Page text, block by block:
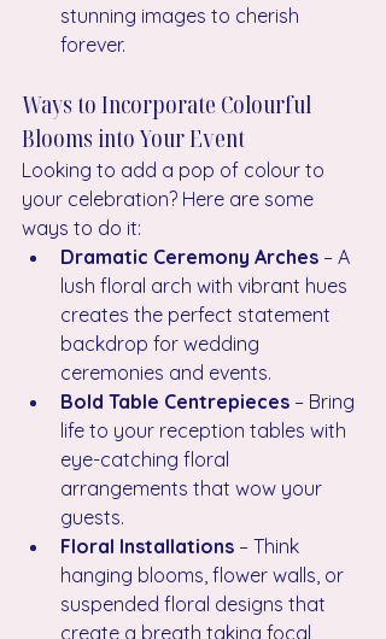
stunning images to cherish
forever.
Ways to Incorporate Colourful
Blooms into Your Event
Looking to add a pop of colour to
your celebration? Here are some
ways to do it:
Dramatic Ceremony Arches – A
lush floral arch with vibrant hues
creates the perfect statement
backdrop for wedding
ceremonies and events.
Bold Table Centrepieces – Bring
life to your reception tables with
eye-catching floral
arrangements that wow your
guests.
Floral Installations – Think
hanging blooms, flower walls, or
suspended floral designs that
create a breath taking focal